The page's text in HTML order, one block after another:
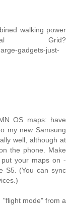
walking power
Grid?
gadgets-just-
OS maps: have
my new Samsung
well, although at
the phone. Make
your maps on -
S5. (You can sync
"flight mode" from a